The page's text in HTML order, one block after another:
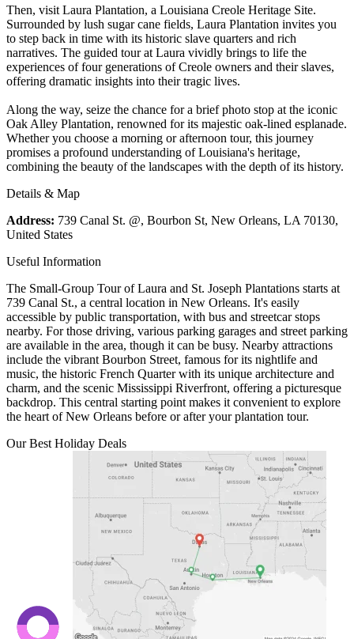
Then, visit Laura Plantation, a Louisiana Creole Heritage Site.
Surrounded by lush sugar cane fields, Laura Plantation invites you
to step back in time with its historic slave quarters and rich
narratives. The guided tour at Laura vividly brings to life the
experiences of four generations of Creole owners and their slaves,
offering dramatic insights into their tragic lives.
Along the way, seize the chance for a brief photo stop at the iconic
Oak Alley Plantation, renowned for its majestic oak-lined esplanade.
Whether you choose a morning or afternoon tour, this journey
promises a profound understanding of Louisiana's heritage,
combining the beauty of the landscapes with the depth of its history.
Details & Map
Address: 739 Canal St. @, Bourbon St, New Orleans, LA 70130,
United States
Useful Information
The Small-Group Tour of Laura and St. Joseph Plantations starts at
739 Canal St., a central location in New Orleans. It's easily
accessible by public transportation, with bus and streetcar stops
nearby. For those driving, various parking garages and street parking
are available in the area, though it can be busy. Nearby attractions
include the vibrant Bourbon Street, famous for its nightlife and
music, the historic French Quarter with its unique architecture and
charm, and the scenic Mississippi Riverfront, offering a picturesque
backdrop. This central starting point makes it convenient to explore
the heart of New Orleans before or after your plantation tour.
Our Best Holiday Deals